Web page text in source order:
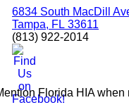
6834 South MacDill
Tampa, FL 33611
(813) 922-2014
Florida HIA